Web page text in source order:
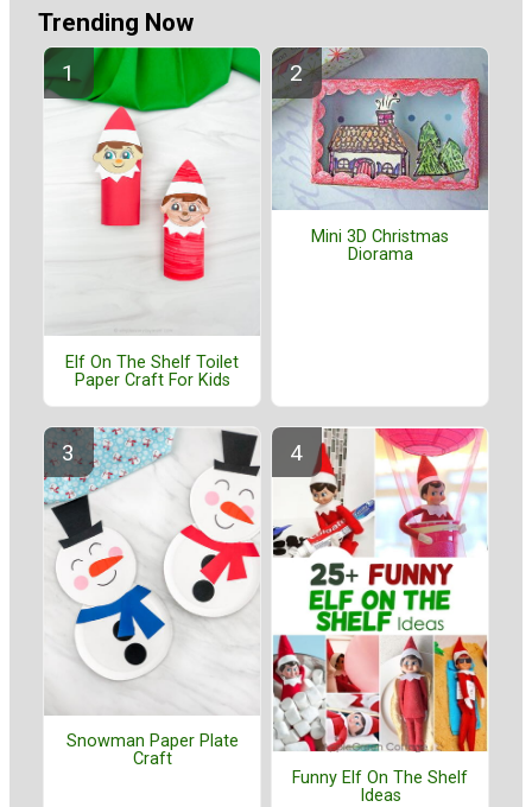
Trending Now
Elf On The Shelf Toilet
Paper Craft For Kids
Mini 3D Christmas
Diorama
Snowman Paper Plate
Craft
Funny Elf On The Shelf
Ideas